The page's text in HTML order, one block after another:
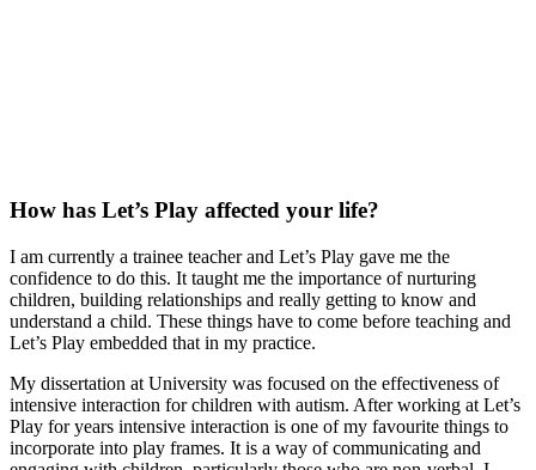
How has Let’s Play affected your life?
I am currently a trainee teacher and Let’s Play gave me the
confidence to do this. It taught me the importance of nurturing
children, building relationships and really getting to know and
understand a child. These things have to come before teaching and
Let’s Play embedded that in my practice.
My dissertation at University was focused on the effectiveness of
intensive interaction for children with autism. After working at Let’s
Play for years intensive interaction is one of my favourite things to
incorporate into play frames. It is a way of communicating and